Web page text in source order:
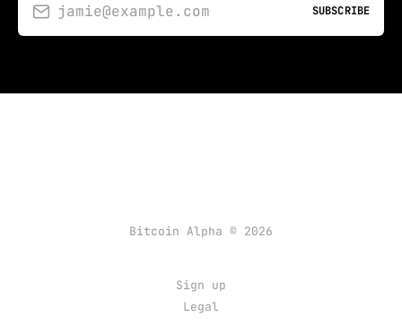
jamie@example.com SUBSCRIBE
Bitcoin Alpha © 2026
Sign up
Legal